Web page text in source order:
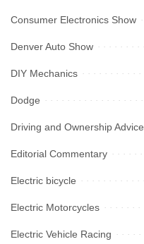
Consumer Electronics Show
Denver Auto Show
DIY Mechanics
Dodge
Driving and Ownership Advice
Editorial Commentary
Electric bicycle
Electric Motorcycles
Electric Vehicle Racing